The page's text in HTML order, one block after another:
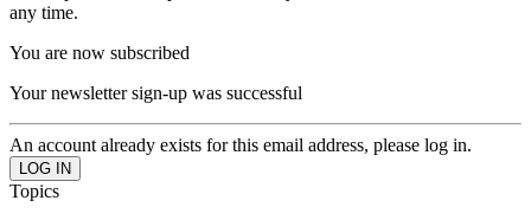
any time.
You are now subscribed
Your newsletter sign-up was successful
An account already exists for this email address, please log in.
Topics